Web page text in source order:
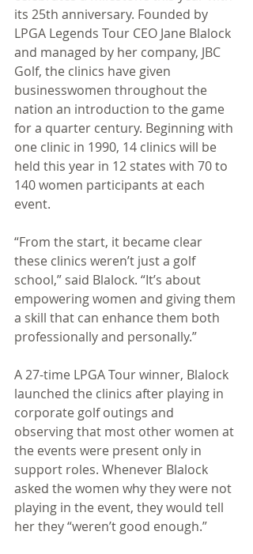
its 25th anniversary. Founded by
LPGA Legends Tour CEO Jane Blalock
and managed by her company, JBC
Golf, the clinics have given
businesswomen throughout the
nation an introduction to the game
for a quarter century. Beginning with
one clinic in 1990, 14 clinics will be
held this year in 12 states with 70 to
140 women participants at each
event.
“From the start, it became clear
these clinics weren’t just a golf
school,” said Blalock. “It’s about
empowering women and giving them
a skill that can enhance them both
professionally and personally.”
A 27-time LPGA Tour winner, Blalock
launched the clinics after playing in
corporate golf outings and
observing that most other women at
the events were present only in
support roles. Whenever Blalock
asked the women why they were not
playing in the event, they would tell
her they “weren’t good enough.”